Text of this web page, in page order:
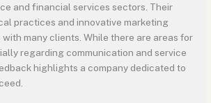
and financial services sectors. Their
practices and innovative marketing
many clients. While there are areas for
regarding communication and service
highlights a company dedicated to